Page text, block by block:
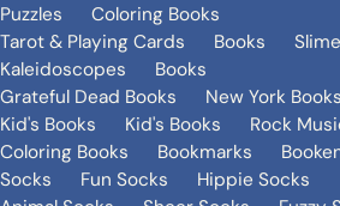
Puzzles
Coloring Books
Tarot & Playing Cards
Books
Slime
Kaleidoscopes
Books
Grateful Dead Books
New York Books
Kid's Books
Kid's Books
Rock
Coloring Books
Bookmarks
Socks
Fun Socks
Hippie Socks